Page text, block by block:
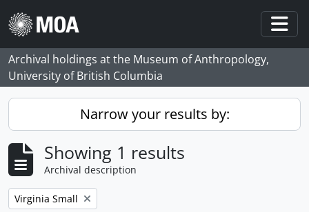
Skip to main content
Archival holdings at the Museum of Anthropology,
University of British Columbia
Narrow your results by:
Showing 1 results
Archival description
Remove filter:
Virginia Small